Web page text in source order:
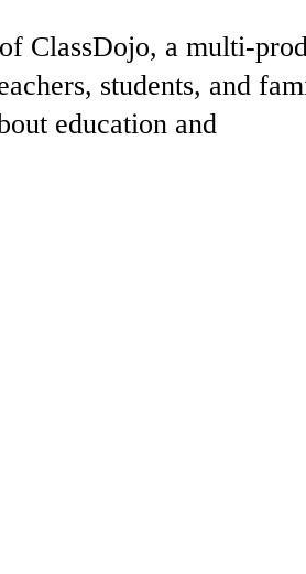
ClassDojo, a multi-
students, and
education and